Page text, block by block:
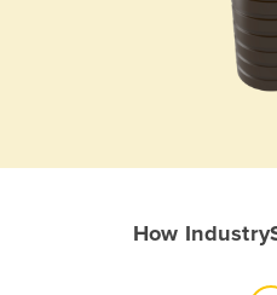
How